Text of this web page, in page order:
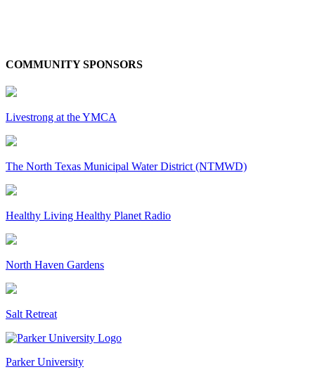
COMMUNITY SPONSORS
Livestrong at the YMCA
The North Texas Municipal Water District (NTMWD)
Healthy Living Healthy Planet Radio
North Haven Gardens
Salt Retreat
Parker University